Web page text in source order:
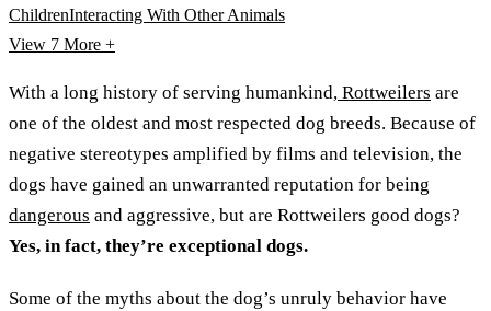
ChildrenInteracting With Other Animals
View 7 More +
With a long history of serving humankind, Rottweilers are
one of the oldest and most respected dog breeds. Because of
negative stereotypes amplified by films and television, the
dogs have gained an unwarranted reputation for being
dangerous and aggressive, but are Rottweilers good dogs?
Yes, in fact, they’re exceptional dogs.
Some of the myths about the dog’s unruly behavior have